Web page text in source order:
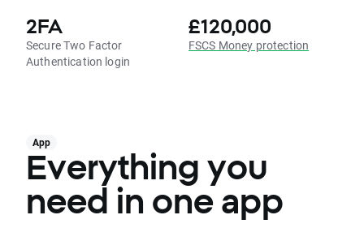
2FA
Secure Two Factor
Authentication login
£120,000
FSCS Money protection
App
Everything you
need in one app